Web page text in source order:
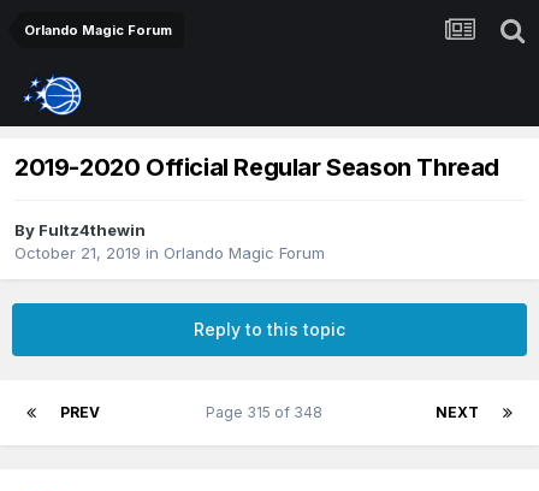
Orlando Magic Forum
2019-2020 Official Regular Season Thread
By Fultz4thewin
October 21, 2019 in Orlando Magic Forum
Reply to this topic
PREV NEXT
Page 315 of 348